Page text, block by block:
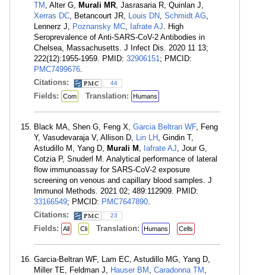
TM , Alter G, Murali MR, Jasrasaria R, Quinlan J,
Xerras DC, Betancourt JR, Louis DN, Schmidt AG,
Lennerz J, Poznansky MC, Iafrate AJ. High
Seroprevalence of Anti-SARS-CoV-2 Antibodies in
Chelsea, Massachusetts. J Infect Dis. 2020 11 13;
222(12):1955-1959. PMID: 32906151; PMCID:
PMC7499676.
Citations:
44
Fields: Com Translation: Humans
Black MA, Shen G, Feng X, Garcia Beltran WF, Feng
Y, Vasudevaraja V, Allison D, Lin LH , Gindin T,
Astudillo M, Yang D, Murali M , Iafrate AJ, Jour G,
Cotzia P, Snuderl M. Analytical performance of lateral
flow immunoassay for SARS-CoV-2 exposure
screening on venous and capillary blood samples. J
Immunol Methods. 2021 02; 489:112909. PMID:
33166549; PMCID: PMC7647890.
Citations:
23
Fields: All Cli Translation: Humans Cells
Garcia-Beltran WF, Lam EC, Astudillo MG, Yang D,
Miller TE, Feldman J, Hauser BM , Caradonna TM ,